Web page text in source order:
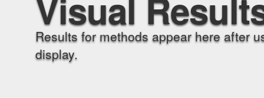
Results for methods appear here after
display.